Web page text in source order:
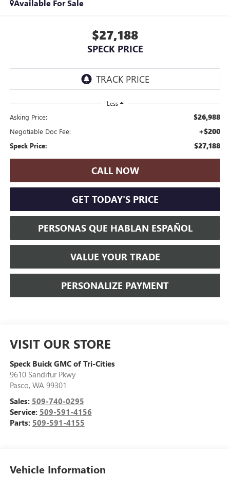
Available For Sale
$27,188
SPECK PRICE
Less
Asking Price: $26,988
Negotiable Doc Fee: +$200
Speck Price: $27,188
CALL NOW
GET TODAY'S PRICE
PERSONAS QUE HABLAN ESPAÑOL
VALUE YOUR TRADE
PERSONALIZE PAYMENT
VISIT OUR STORE
Speck Buick GMC of Tri-Cities
9610 Sandifur Pkwy
Pasco, WA 99301
Sales: 509-740-0295
Service: 509-591-4156
Parts: 509-591-4155
Vehicle Information